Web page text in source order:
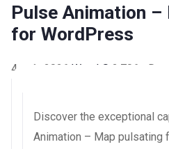
Pulse Animation
for WordPress
4 août 2026 WaraLS 2,706+
Discover the exceptional
Animation – Map pulsating